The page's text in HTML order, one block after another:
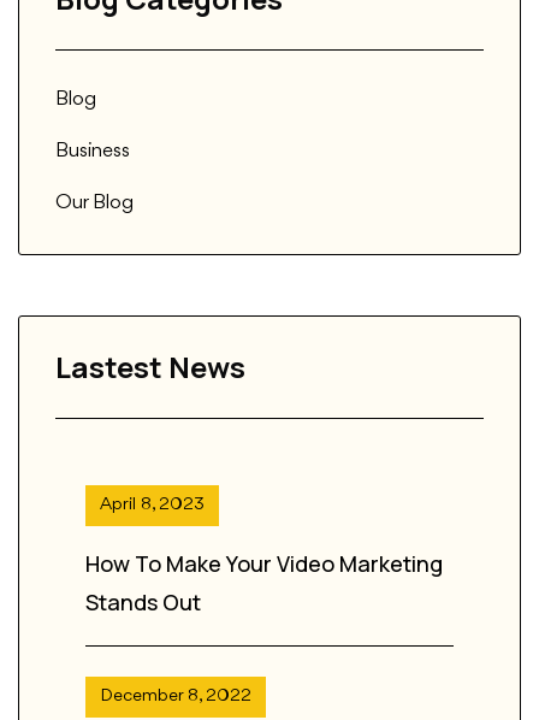
Blog
Business
Our Blog
Lastest News
April 8, 2023
How To Make Your Video Marketing
Stands Out
December 8, 2022